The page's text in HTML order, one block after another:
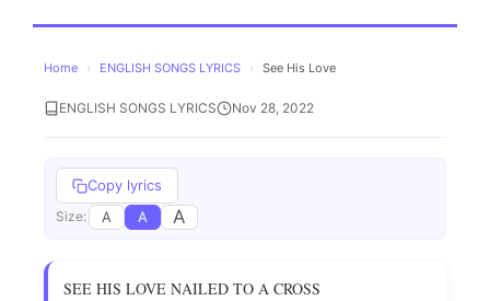
Home › ENGLISH SONGS LYRICS › See His Love
ENGLISH SONGS LYRICS Nov 28, 2022
Copy lyrics
Size: A A A
SEE HIS LOVE NAILED TO A CROSS